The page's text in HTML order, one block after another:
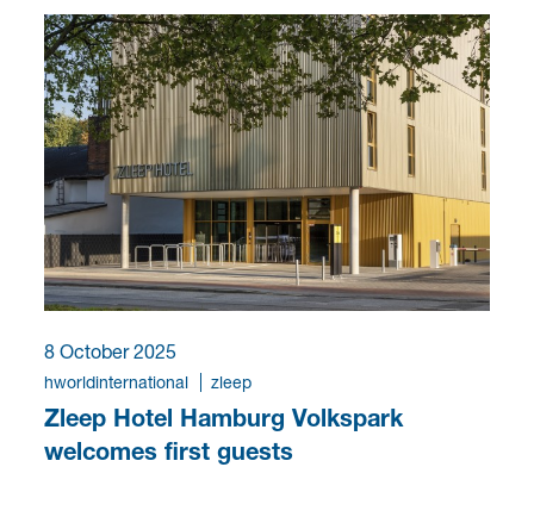
8 October 2025
hworldinternational zleep
Zleep Hotel Hamburg Volkspark
welcomes first guests